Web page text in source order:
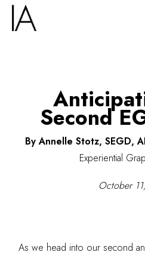
Second
By Annelle Stotz, SEGD,
Experiential
October
As we head into our second